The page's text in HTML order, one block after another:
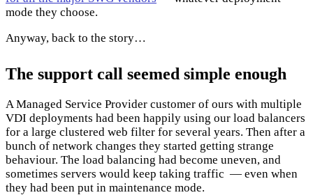
mode they choose.
Anyway, back to the story…
The support call seemed simple enough
A Managed Service Provider customer of ours with multiple
VDI deployments had been happily using our load balancers
for a large clustered web filter for several years. Then after a
bunch of network changes they started getting strange
behaviour. The load balancing had become uneven, and
sometimes servers would keep taking traffic — even when
they had been put in maintenance mode.